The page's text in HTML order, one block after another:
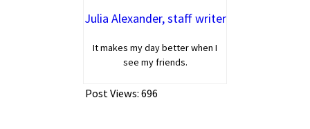
Julia Alexander, staff writer
It makes my day better when I
see my friends.
Post Views: 696